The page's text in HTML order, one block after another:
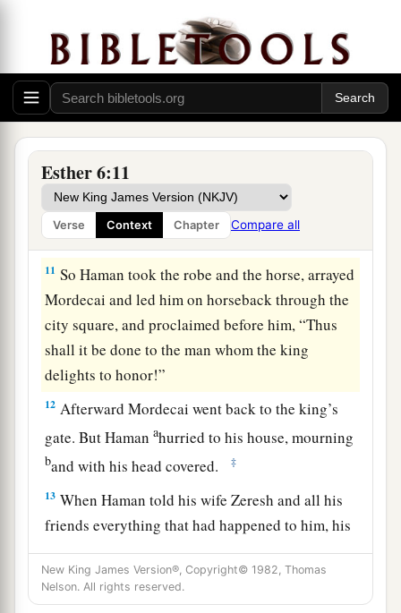
Esther 6:11
Verse Context Chapter Compare all
delights to honor. Then1parade him on
horseback through the city square,a
and
proclaim before him: ‘Thus shall it be done to
the man whom the king delights to honor!’ ” ‡
10Then the king said to Haman, “Hurry, take the
robe and the horse, as you have suggested, and
do so for Mordecai the Jew who sits within the
king’s gate! Leave nothing undone of all that you
have spoken.”
11 So Haman took the robe and the horse, arrayed
Mordecai and led him on horseback through the
city square, and proclaimed before him, “Thus
shall it be done to the man whom the king
delights to honor!”
12 Afterward Mordecai went back to the king’s
gate. But Hamanahurried to his house, mourning
band with his head covered. ‡
13 When Haman told his wife Zeresh and all his
friends everything that had happened to him, his
wise men and his wife Zeresh said to him, “If
Mordecai, before whom you have begun to fall,
is of Jewish descent, you will not prevail against
New King James Version®, Copyright© 1982, Thomas
Nelson. All rights reserved.